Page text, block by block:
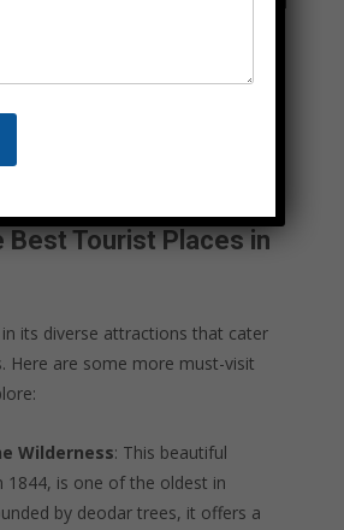
markets. This package includes
opportunities to interact with
Best Tourist Places in
in its diverse attractions that cater
Here are some more must-visit
Wilderness: This beautiful
1844, is one of the oldest in
by deodar trees, it offers a